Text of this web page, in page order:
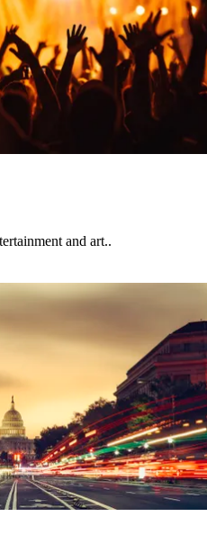
and art..